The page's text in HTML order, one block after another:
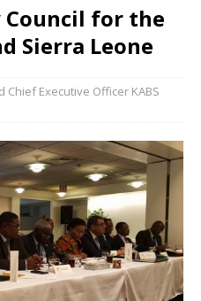
for the
Sierra Leone
Chief Executive Officer KABS